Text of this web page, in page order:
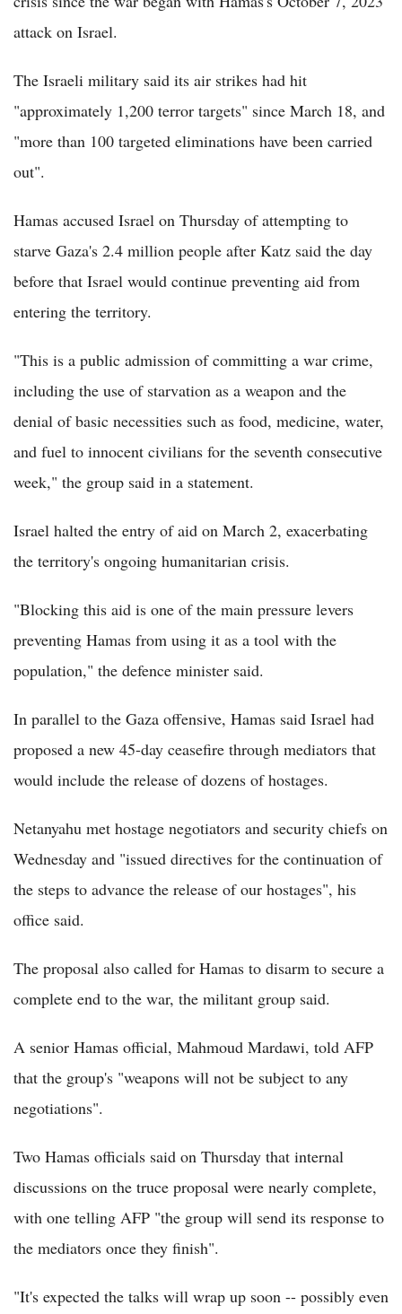
attack on Israel.
The Israeli military said its air strikes had hit
"approximately 1,200 terror targets" since March 18, and
"more than 100 targeted eliminations have been carried
out".
Hamas accused Israel on Thursday of attempting to
starve Gaza's 2.4 million people after Katz said the day
before that Israel would continue preventing aid from
entering the territory.
"This is a public admission of committing a war crime,
including the use of starvation as a weapon and the
denial of basic necessities such as food, medicine, water,
and fuel to innocent civilians for the seventh consecutive
week," the group said in a statement.
Israel halted the entry of aid on March 2, exacerbating
the territory's ongoing humanitarian crisis.
"Blocking this aid is one of the main pressure levers
preventing Hamas from using it as a tool with the
population," the defence minister said.
In parallel to the Gaza offensive, Hamas said Israel had
proposed a new 45-day ceasefire through mediators that
would include the release of dozens of hostages.
Netanyahu met hostage negotiators and security chiefs on
Wednesday and "issued directives for the continuation of
the steps to advance the release of our hostages", his
office said.
The proposal also called for Hamas to disarm to secure a
complete end to the war, the militant group said.
A senior Hamas official, Mahmoud Mardawi, told AFP
that the group's "weapons will not be subject to any
negotiations".
Two Hamas officials said on Thursday that internal
discussions on the truce proposal were nearly complete,
with one telling AFP "the group will send its response to
the mediators once they finish".
"It's expected the talks will wrap up soon -- possibly even